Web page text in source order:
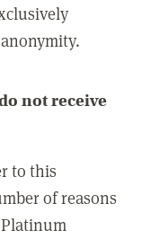
not receive
to this
of reasons